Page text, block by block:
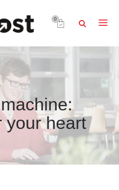
0
your heart